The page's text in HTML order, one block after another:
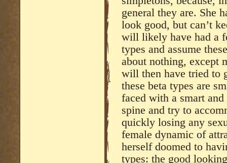
general they are. She
look good, but can’t
will likely have had a
types and assume
about nothing, except
will then have tried to
these beta types are
faced with a smart
spine and try to
quickly losing any
female dynamic of
herself doomed to
types: the good